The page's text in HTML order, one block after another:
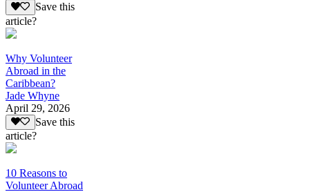
Save this
article?
Why Volunteer
Abroad in the
Caribbean?
Jade Whyne
April 29, 2026
Save this
article?
10 Reasons to
Volunteer Abroad